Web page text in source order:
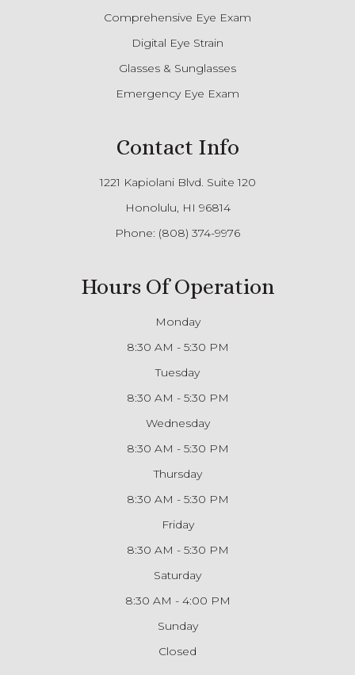
Comprehensive Eye Exam
Digital Eye Strain
Glasses & Sunglasses
Emergency Eye Exam
Contact Info
1221 Kapiolani Blvd. Suite 120
Honolulu, HI 96814
Phone: (808) 374-9976
Hours Of Operation
Monday
8:30 AM - 5:30 PM
Tuesday
8:30 AM - 5:30 PM
Wednesday
8:30 AM - 5:30 PM
Thursday
8:30 AM - 5:30 PM
Friday
8:30 AM - 5:30 PM
Saturday
8:30 AM - 4:00 PM
Sunday
Closed